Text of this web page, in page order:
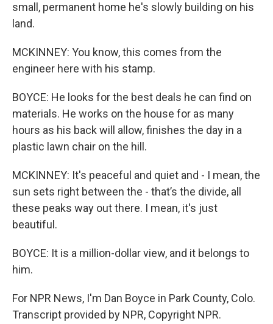
small, permanent home he's slowly building on his
land.
MCKINNEY: You know, this comes from the
engineer here with his stamp.
BOYCE: He looks for the best deals he can find on
materials. He works on the house for as many
hours as his back will allow, finishes the day in a
plastic lawn chair on the hill.
MCKINNEY: It's peaceful and quiet and - I mean, the
sun sets right between the - that’s the divide, all
these peaks way out there. I mean, it's just
beautiful.
BOYCE: It is a million-dollar view, and it belongs to
him.
For NPR News, I'm Dan Boyce in Park County, Colo.
Transcript provided by NPR, Copyright NPR.